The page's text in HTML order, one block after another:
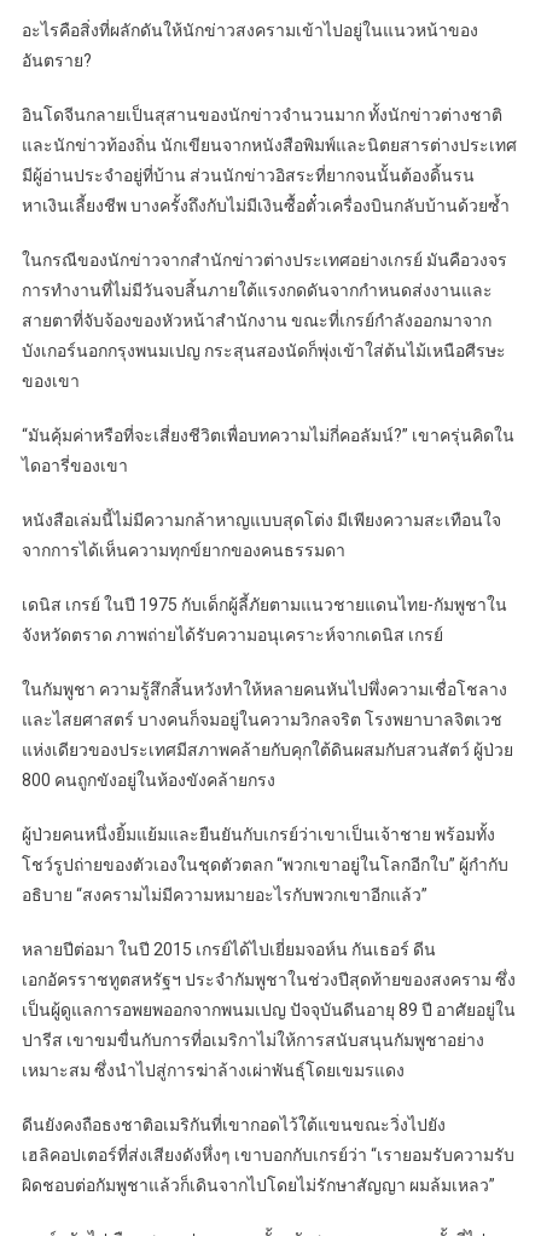
อะไรคือสิ่งที่ผลักดันให้นักข่าวสงครามเข้าไปอยู่ในแนวหน้าของ
อันตราย?
อินโดจีนกลายเป็นสุสานของนักข่าวจำนวนมาก ทั้งนักข่าวต่างชาติ
และนักข่าวท้องถิ่น นักเขียนจากหนังสือพิมพ์และนิตยสารต่างประเทศ
มีผู้อ่านประจำอยู่ที่บ้าน ส่วนนักข่าวอิสระที่ยากจนนั้นต้องดิ้นรน
หาเงินเลี้ยงชีพ บางครั้งถึงกับไม่มีเงินซื้อตั๋วเครื่องบินกลับบ้านด้วยซ้ำ
ในกรณีของนักข่าวจากสำนักข่าวต่างประเทศอย่างเกรย์ มันคือวงจร
การทำงานที่ไม่มีวันจบสิ้นภายใต้แรงกดดันจากกำหนดส่งงานและ
สายตาที่จับจ้องของหัวหน้าสำนักงาน ขณะที่เกรย์กำลังออกมาจาก
บังเกอร์นอกกรุงพนมเปญ กระสุนสองนัดก็พุ่งเข้าใส่ต้นไม้เหนือศีรษะ
ของเขา
“มันคุ้มค่าหรือที่จะเสี่ยงชีวิตเพื่อบทความไม่กี่คอลัมน์?” เขาครุ่นคิดใน
ไดอารี่ของเขา
หนังสือเล่มนี้ไม่มีความกล้าหาญแบบสุดโต่ง มีเพียงความสะเทือนใจ
จากการได้เห็นความทุกข์ยากของคนธรรมดา
เดนิส เกรย์ ในปี 1975 กับเด็กผู้ลี้ภัยตามแนวชายแดนไทย-กัมพูชาใน
จังหวัดตราด ภาพถ่ายได้รับความอนุเคราะห์จากเดนิส เกรย์
ในกัมพูชา ความรู้สึกสิ้นหวังทำให้หลายคนหันไปพึ่งความเชื่อโชลาง
และไสยศาสตร์ บางคนก็จมอยู่ในความวิกลจริต โรงพยาบาลจิตเวช
แห่งเดียวของประเทศมีสภาพคล้ายกับคุกใต้ดินผสมกับสวนสัตว์ ผู้ป่วย
800 คนถูกขังอยู่ในห้องขังคล้ายกรง
ผู้ป่วยคนหนึ่งยิ้มแย้มและยืนยันกับเกรย์ว่าเขาเป็นเจ้าชาย พร้อมทั้ง
โชว์รูปถ่ายของตัวเองในชุดตัวตลก “พวกเขาอยู่ในโลกอีกใบ” ผู้กำกับ
อธิบาย “สงครามไม่มีความหมายอะไรกับพวกเขาอีกแล้ว”
หลายปีต่อมา ในปี 2015 เกรย์ได้ไปเยี่ยมจอห์น กันเธอร์ ดีน
เอกอัครราชทูตสหรัฐฯ ประจำกัมพูชาในช่วงปีสุดท้ายของสงคราม ซึ่ง
เป็นผู้ดูแลการอพยพออกจากพนมเปญ ปัจจุบันดีนอายุ 89 ปี อาศัยอยู่ใน
ปารีส เขาขมขื่นกับการที่อเมริกาไม่ให้การสนับสนุนกัมพูชาอย่าง
เหมาะสม ซึ่งนำไปสู่การฆ่าล้างเผ่าพันธุ์โดยเขมรแดง
ดีนยังคงถือธงชาติอเมริกันที่เขากอดไว้ใต้แขนขณะวิ่งไปยัง
เฮลิคอปเตอร์ที่ส่งเสียงดังหึ่งๆ เขาบอกกับเกรย์ว่า “เรายอมรับความรับ
ผิดชอบต่อกัมพูชาแล้วก็เดินจากไปโดยไม่รักษาสัญญา ผมล้มเหลว”